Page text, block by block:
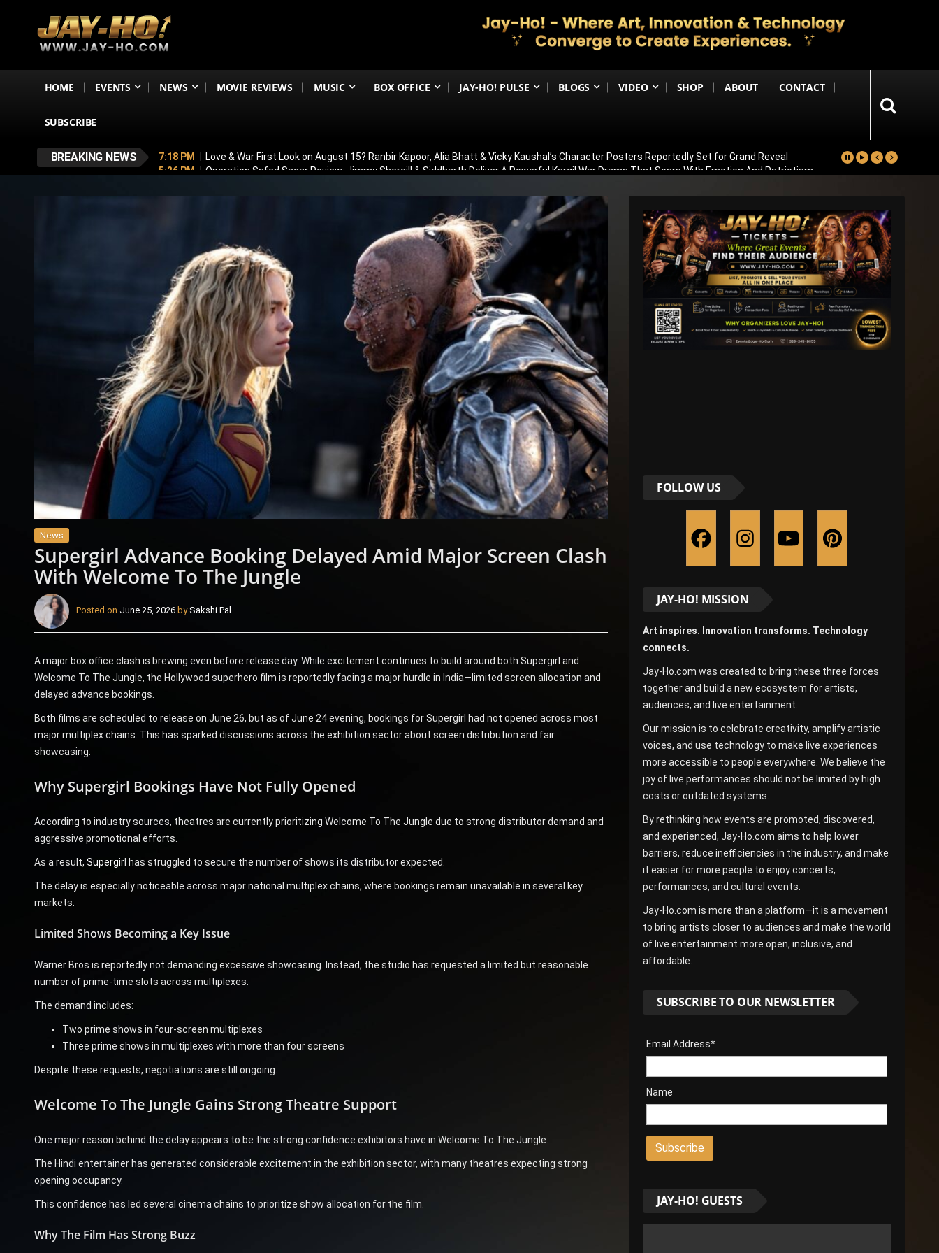
HOME EVENTS NEWS MOVIE REVIEWS MUSIC BOX OFFICE JAY-HO! PULSE BLOGS VIDEO SHOP ABOUT CONTACT
SUBSCRIBE
BREAKING NEWS 7:18 PM
Love & War First Look on August 15? Ranbir Kapoor, Alia Bhatt & Vicky Kaushal’s Character Posters Reportedly Set for Grand Reveal
5:26 PM
Operation Safed Sagar Review: Jimmy Shergill & Siddharth Deliver A Powerful Kargil War Drama That Soars With Emotion And Patriotism
4:15 PM
Main Vaapas Aaunga OTT Release: Here’s When & Where To Watch Diljit Dosanjh And Sharvari’s Emotional Blockbuster
BREAKING! Varun Dhawan To Headline YRF’s FIRST-Ever Horror Film, Rocket Boys Director Abhay Pannu On Board
News
Supergirl Advance Booking Delayed Amid Major Screen Clash
With Welcome To The Jungle
Posted on June 25, 2026 bySakshi Pal
A major box office clash is brewing even before release day. While excitement continues to build around both Supergirl and
Welcome To The Jungle, the Hollywood superhero film is reportedly facing a major hurdle in India—limited screen allocation and
delayed advance bookings.
Both films are scheduled to release on June 26, but as of June 24 evening, bookings for Supergirl had not opened across most
major multiplex chains. This has sparked discussions across the exhibition sector about screen distribution and fair
showcasing.
Why Supergirl Bookings Have Not Fully Opened
According to industry sources, theatres are currently prioritizing Welcome To The Jungle due to strong distributor demand and
aggressive promotional efforts.
As a result, Supergirl has struggled to secure the number of shows its distributor expected.
The delay is especially noticeable across major national multiplex chains, where bookings remain unavailable in several key
markets.
Limited Shows Becoming a Key Issue
Warner Bros is reportedly not demanding excessive showcasing. Instead, the studio has requested a limited but reasonable
number of prime-time slots across multiplexes.
The demand includes:
Two prime shows in four-screen multiplexes
Three prime shows in multiplexes with more than four screens
Despite these requests, negotiations are still ongoing.
Welcome To The Jungle Gains Strong Theatre Support
One major reason behind the delay appears to be the strong confidence exhibitors have in Welcome To The Jungle.
The Hindi entertainer has generated considerable excitement in the exhibition sector, with many theatres expecting strong
opening occupancy.
This confidence has led several cinema chains to prioritize show allocation for the film.
Why The Film Has Strong Buzz
FOLLOW US
JAY-HO! MISSION
Art inspires. Innovation transforms. Technology
connects.
Jay-Ho.com was created to bring these three forces
together and build a new ecosystem for artists,
audiences, and live entertainment.
Our mission is to celebrate creativity, amplify artistic
voices, and use technology to make live experiences
more accessible to people everywhere. We believe the
joy of live performances should not be limited by high
costs or outdated systems.
By rethinking how events are promoted, discovered,
and experienced, Jay-Ho.com aims to help lower
barriers, reduce inefficiencies in the industry, and make
it easier for more people to enjoy concerts,
performances, and cultural events.
Jay-Ho.com is more than a platform—it is a movement
to bring artists closer to audiences and make the world
of live entertainment more open, inclusive, and
affordable.
SUBSCRIBE TO OUR NEWSLETTER
Email Address*
Name
JAY-HO! GUESTS